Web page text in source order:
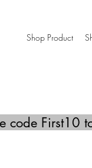
Shop Product
code First10